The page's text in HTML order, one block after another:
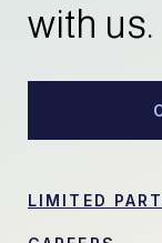
with us.
LIMITED